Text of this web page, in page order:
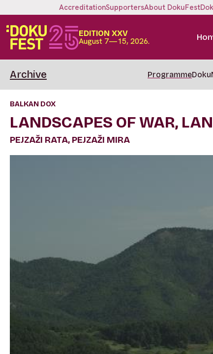
AccreditationSupportersAbout DokuFest
EDITION XXV
August 7—15, 2026.
Archive Programme
BALKAN DOX
LANDSCAPES OF WAR,
PEJZAŽI RATA, PEJZAŽI MIRA